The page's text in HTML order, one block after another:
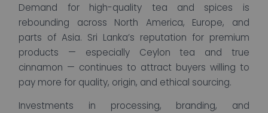
Demand for high-quality tea and spices is
rebounding across North America, Europe, and
parts of Asia. Sri Lanka’s reputation for premium
products — especially Ceylon tea and true
cinnamon — continues to attract buyers willing to
pay more for quality, origin, and ethical sourcing.
Investments in processing, branding, and